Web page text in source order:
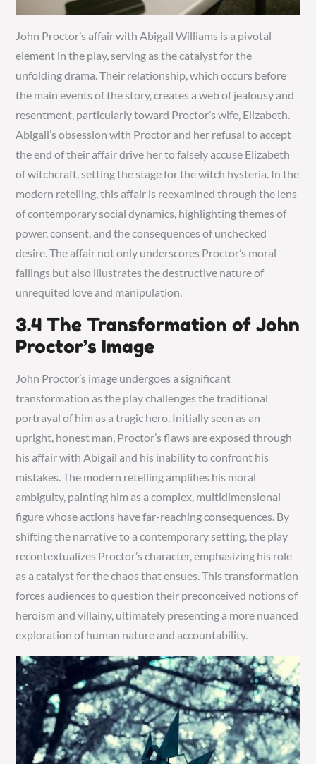
John Proctor’s affair with Abigail Williams is a pivotal
element in the play, serving as the catalyst for the
unfolding drama. Their relationship, which occurs before
the main events of the story, creates a web of jealousy and
resentment, particularly toward Proctor’s wife, Elizabeth.
Abigail’s obsession with Proctor and her refusal to accept
the end of their affair drive her to falsely accuse Elizabeth
of witchcraft, setting the stage for the witch hysteria. In the
modern retelling, this affair is reexamined through the lens
of contemporary social dynamics, highlighting themes of
power, consent, and the consequences of unchecked
desire. The affair not only underscores Proctor’s moral
failings but also illustrates the destructive nature of
unrequited love and manipulation.
3.4 The Transformation of John
Proctor’s Image
John Proctor’s image undergoes a significant
transformation as the play challenges the traditional
portrayal of him as a tragic hero. Initially seen as an
upright, honest man, Proctor’s flaws are exposed through
his affair with Abigail and his inability to confront his
mistakes. The modern retelling amplifies his moral
ambiguity, painting him as a complex, multidimensional
figure whose actions have far-reaching consequences. By
shifting the narrative to a contemporary setting, the play
recontextualizes Proctor’s character, emphasizing his role
as a catalyst for the chaos that ensues. This transformation
forces audiences to question their preconceived notions of
heroism and villainy, ultimately presenting a more nuanced
exploration of human nature and accountability.